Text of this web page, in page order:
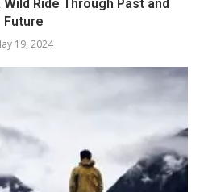
Ride Through Past and
Future
19, 2024